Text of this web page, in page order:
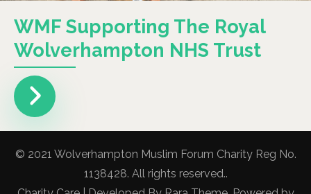
WMF Supporting The Royal
Wolverhampton NHS Trust
© 2021 Wolverhampton Muslim Forum Charity Reg No.
1138428. All rights reserved..